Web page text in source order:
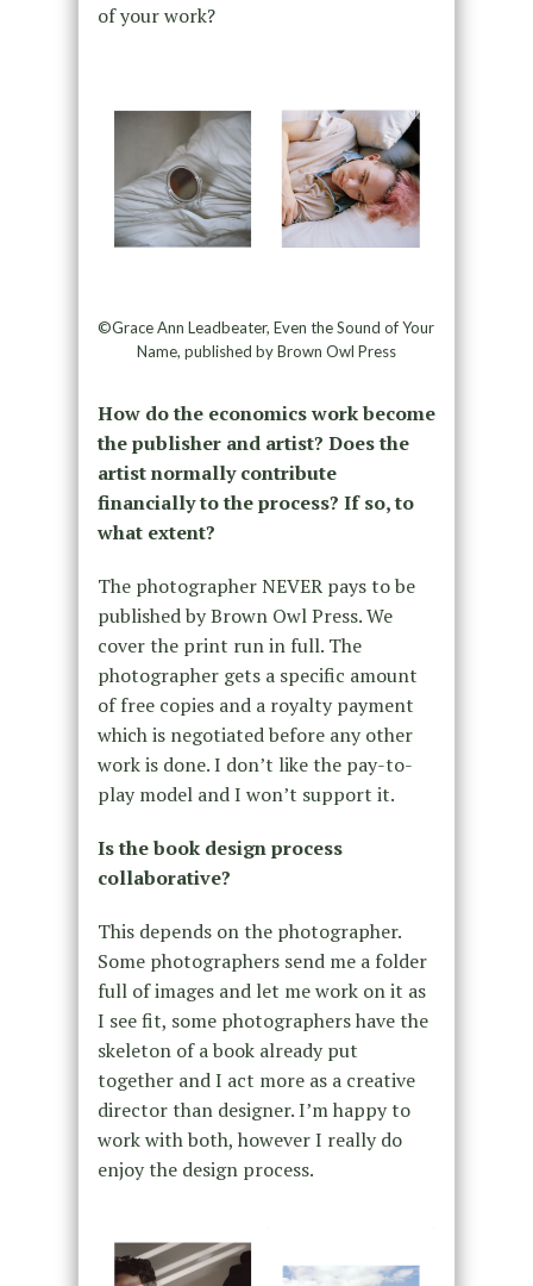
of your work?
©Grace Ann Leadbeater, Even the Sound of Your
Name, published by Brown Owl Press
How do the economics work become
the publisher and artist? Does the
artist normally contribute
financially to the process? If so, to
what extent?
The photographer NEVER pays to be
published by Brown Owl Press. We
cover the print run in full. The
photographer gets a specific amount
of free copies and a royalty payment
which is negotiated before any other
work is done. I don’t like the pay-to-
play model and I won’t support it.
Is the book design process
collaborative?
This depends on the photographer.
Some photographers send me a folder
full of images and let me work on it as
I see fit, some photographers have the
skeleton of a book already put
together and I act more as a creative
director than designer. I’m happy to
work with both, however I really do
enjoy the design process.